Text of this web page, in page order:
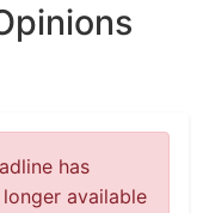
has
available